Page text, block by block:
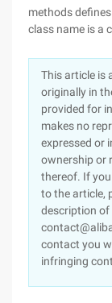
methods
class name is a
This article is
originally in
provided for
makes no
expressed or
ownership or
thereof. If
to the article,
description of
contact you
infringing